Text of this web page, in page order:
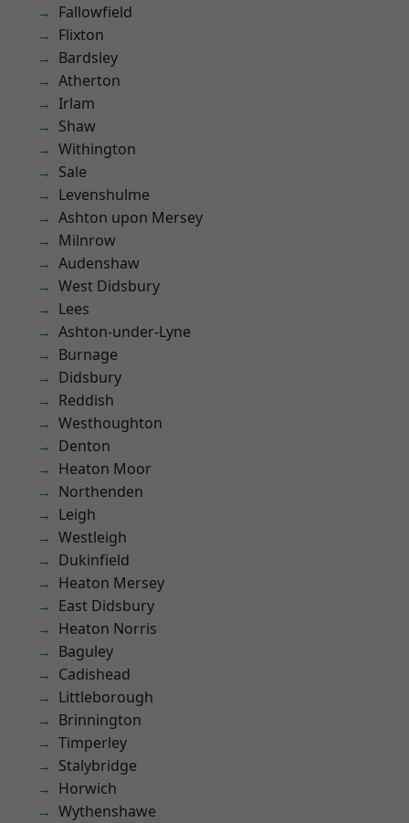
Fallowfield
Flixton
Bardsley
Atherton
Irlam
Shaw
Withington
Sale
Levenshulme
Ashton upon Mersey
Milnrow
Audenshaw
West Didsbury
Lees
Ashton-under-Lyne
Burnage
Didsbury
Reddish
Westhoughton
Denton
Heaton Moor
Northenden
Leigh
Westleigh
Dukinfield
Heaton Mersey
East Didsbury
Heaton Norris
Baguley
Cadishead
Littleborough
Brinnington
Timperley
Stalybridge
Horwich
Wythenshawe